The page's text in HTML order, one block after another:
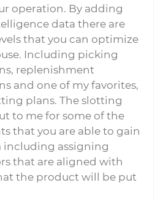
operation. By adding
data there are
that you can optimize
Including picking
replenishment
and one of my favorites,
plans. The slotting
to me for some of the
that you are able to gain
including assigning
that are aligned with
the product will be put